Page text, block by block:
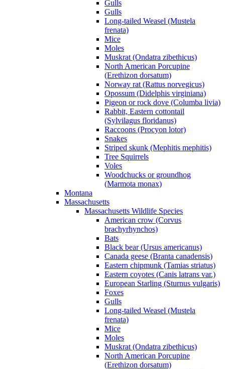
Gulls
Gulls
Long-tailed Weasel (Mustela
frenata)
Mice
Moles
Muskrat (Ondatra zibethicus)
North American Porcupine
(Erethizon dorsatum)
Norway rat (Rattus norvegicus)
Opossum (Didelphis virginiana)
Pigeon or rock dove (Columba livia)
Rabbit, Eastern cottontail
(Sylvilagus floridanus)
Raccoons (Procyon lotor)
Snakes
Striped skunk (Mephitis mephitis)
Tree Squirrels
Voles
Woodchucks or groundhog
(Marmota monax)
Montana
Massachusetts
Massachusetts Wildlife Species
American crow (Corvus
brachyrhynchos)
Bats
Black bear (Ursus americanus)
Canada geese (Branta canadensis)
Eastern chipmunk (Tamias striatus)
Eastern coyotes (Canis latrans var.)
European Starling (Sturnus vulgaris)
Foxes
Gulls
Long-tailed Weasel (Mustela
frenata)
Mice
Moles
Muskrat (Ondatra zibethicus)
North American Porcupine
(Erethizon dorsatum)